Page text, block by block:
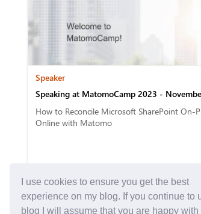
I use cookies to ensure you get the best
experience on my blog. If you continue to
blog I will assume that you are happy with
Speaker
Speaking at MatomoCamp 2023 -
How to Reconcile Microsoft SharePoint On-
Online with Matomo